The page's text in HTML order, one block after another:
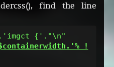
find the line